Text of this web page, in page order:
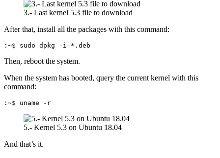
3.- Last kernel 5.3 file to download
After that, install all the packages with this command:
:~$ sudo dpkg -i *.deb
Then, reboot the system.
When the system has booted, query the current kernel with this
command:
:~$ uname -r
5.- Kernel 5.3 on Ubuntu 18.04
And that’s it.